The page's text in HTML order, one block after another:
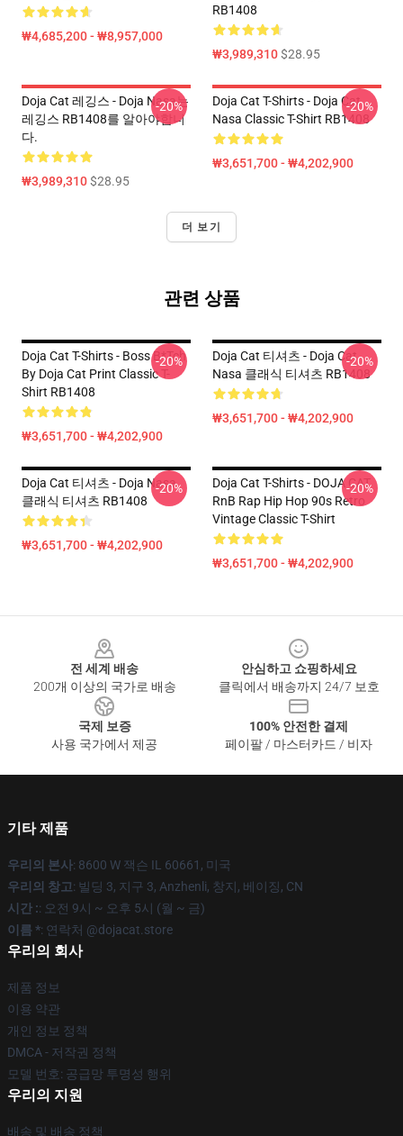
₩4,685,200 - ₩8,957,000
RB1408
₩3,989,310$28.95
Doja Cat 레깅스 - Doja Nasa는
레깅스 RB1408를 알아야합니
다.
₩3,989,310$28.95
-20%
Doja Cat T-Shirts - Doja Cat
Nasa Classic T-Shirt RB1408
₩3,651,700 - ₩4,202,900
-20%
더 보기
관련 상품
Doja Cat T-Shirts - Boss B*tch
By Doja Cat Print Classic T-
Shirt RB1408
₩3,651,700 - ₩4,202,900
-20%
Doja Cat 티셔츠 - Doja Cat
Nasa 클래식 티셔츠 RB1408
₩3,651,700 - ₩4,202,900
-20%
Doja Cat 티셔츠 - Doja Nasa
클래식 티셔츠 RB1408
₩3,651,700 - ₩4,202,900
-20%
Doja Cat T-Shirts - DOJA CAT
RnB Rap Hip Hop 90s Retro
Vintage Classic T-Shirt
₩3,651,700 - ₩4,202,900
-20%
전 세계 배송
200개 이상의 국가로 배송
안심하고 쇼핑하세요
클릭에서 배송까지 24/7 보호
국제 보증
사용 국가에서 제공
100% 안전한 결제
페이팔 / 마스터카드 / 비자
기타 제품
우리의 본사: 8600 W 잭슨 IL 60661, 미국
우리의 창고: 빌딩 3, 지구 3, Anzhenli, 창지, 베이징, CN
시간 :: 오전 9시 ~ 오후 5시 (월 ~ 금)
이름 *: 연락처 @dojacat.store
우리의 회사
제품 정보
이용 약관
개인 정보 정책
DMCA - 저작권 정책
모델 번호: 공급망 투명성 행위
우리의 지원
배송 및 배송 정책